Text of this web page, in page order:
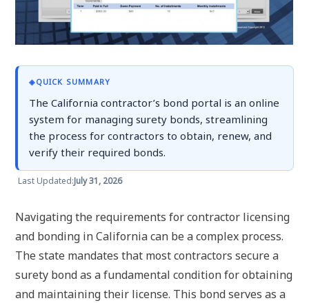
◈QUICK SUMMARY
The California contractor’s bond portal is an online
system for managing surety bonds, streamlining
the process for contractors to obtain, renew, and
verify their required bonds.
Last Updated:July 31, 2026
Navigating the requirements for contractor licensing
and bonding in California can be a complex process.
The state mandates that most contractors secure a
surety bond as a fundamental condition for obtaining
and maintaining their license. This bond serves as a